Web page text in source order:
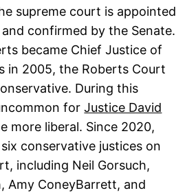
supreme court is appointed
confirmed by the Senate.
became Chief Justice of
in 2005, the Roberts Court
During this
forJustice David
more liberal. Since 2020,
conservative justices on
including Neil Gorsuch,
Amy ConeyBarrett, and